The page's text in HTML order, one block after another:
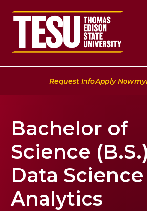
Return to home
Request Info|Apply Now|
Bachelor of
Science
Data
Analytics